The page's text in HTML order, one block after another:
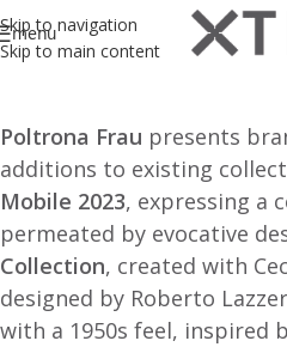
Skip to navigation
Skip to main content
menu
Poltrona Frau presents
additions to existing
Mobile 2023, expressing a
permeated by evocative
Collection, created with
designed by Roberto
with a 1950s feel, inspired